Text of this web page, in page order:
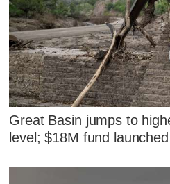
Great Basin jumps to
level; $18M fund